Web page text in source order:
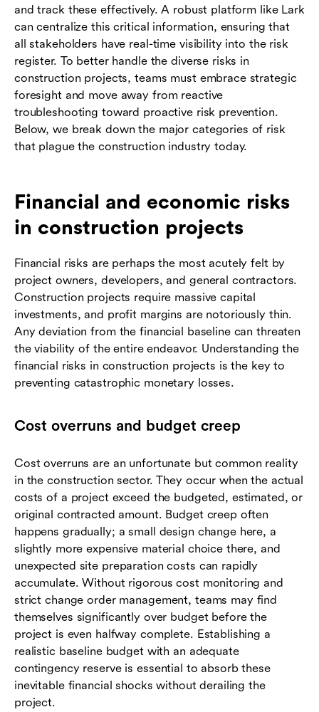
and track these effectively. A robust platform like Lark
can centralize this critical information, ensuring that
all stakeholders have real-time visibility into the risk
register. To better handle the diverse risks in
construction projects, teams must embrace strategic
foresight and move away from reactive
troubleshooting toward proactive risk prevention.
Below, we break down the major categories of risk
that plague the construction industry today.
Financial and economic risks
in construction projects
Financial risks are perhaps the most acutely felt by
project owners, developers, and general contractors.
Construction projects require massive capital
investments, and profit margins are notoriously thin.
Any deviation from the financial baseline can threaten
the viability of the entire endeavor. Understanding the
financial risks in construction projects is the key to
preventing catastrophic monetary losses.
Cost overruns and budget creep
Cost overruns are an unfortunate but common reality
in the construction sector. They occur when the actual
costs of a project exceed the budgeted, estimated, or
original contracted amount. Budget creep often
happens gradually; a small design change here, a
slightly more expensive material choice there, and
unexpected site preparation costs can rapidly
accumulate. Without rigorous cost monitoring and
strict change order management, teams may find
themselves significantly over budget before the
project is even halfway complete. Establishing a
realistic baseline budget with an adequate
contingency reserve is essential to absorb these
inevitable financial shocks without derailing the
project.